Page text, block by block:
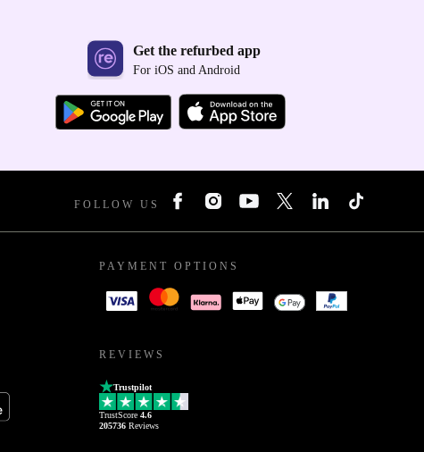
Get the refurbed app
For iOS and Android
FOLLOW US
PAYMENT OPTIONS
REVIEWS
Trustpilot
TrustScore 4.6
205736 Reviews